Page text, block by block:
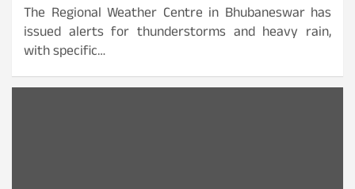
The Regional Weather Centre in Bhubaneswar has
issued alerts for thunderstorms and heavy rain,
with specific…